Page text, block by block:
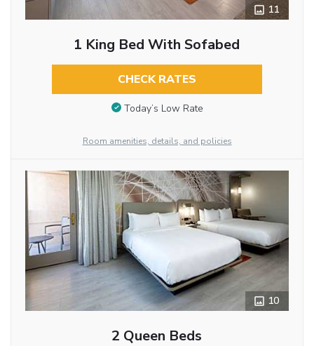
11
1 King Bed With Sofabed
CHECK RATES
Today’s Low Rate
Room amenities, details, and policies
10
2 Queen Beds